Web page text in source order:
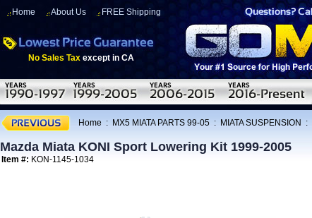
Home About Us FREE Shipping
No Sales Tax except in CA
Home : MX5 MIATA PARTS 99-05 : MIATA SUSPENSION :
Mazda Miata KONI Sport Lowering Kit 1999-2005
Item #: KON-1145-1034